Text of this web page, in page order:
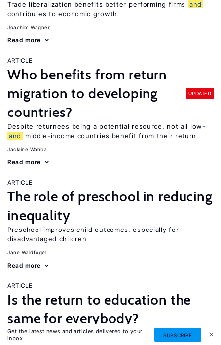
Trade liberalization benefits better performing firms
and
contributes to economic growth
Joachim Wagner
Read more
ARTICLE
Who benefits from return
migration to developing
countries?
UPDATED
Despite returnees being a potential resource, not all low-
and
middle-income countries benefit from their return
Jackline Wahba
Read more
ARTICLE
The role of preschool in reducing
inequality
Preschool improves child outcomes, especially for
disadvantaged children
Jane Waldfogel
Read more
ARTICLE
Is the return to education the
same for everybody?
While a four-year college degree is financially beneficial for
most people, it is not necessarily the best option for
Get the latest news and articles delivered to your
inbox
SUBSCRIBE